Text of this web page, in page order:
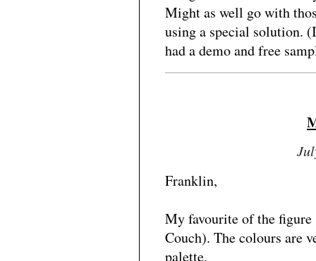
Might as well go with
using a special solution.
had a demo and free
Franklin,
My favourite of the
Couch). The colours are
palette.